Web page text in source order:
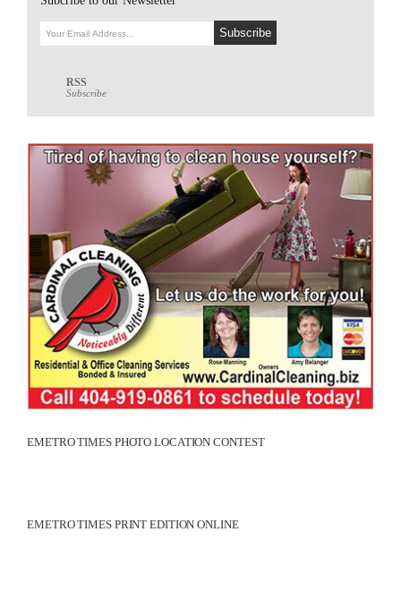
RSS
Subscribe
EMETRO TIMES PHOTO LOCATION CONTEST
EMETRO TIMES PRINT EDITION ONLINE